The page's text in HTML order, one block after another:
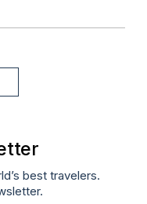
best travelers.